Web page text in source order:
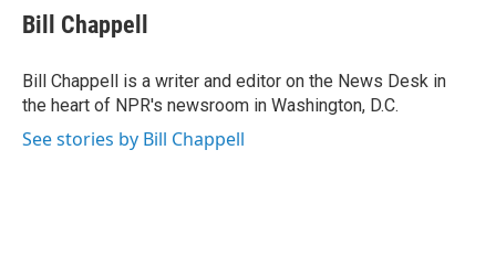
e
b
o
k
t
t
r
k
e
I
n
i
l
Bill Chappell
Bill Chappell is a writer and editor on the News Desk in
the heart of NPR's newsroom in Washington, D.C.
See stories by Bill Chappell